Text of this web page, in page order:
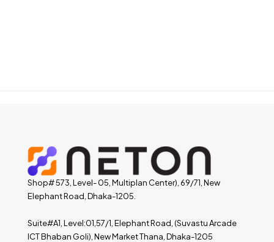
Shop# 573, Level- 05, Multiplan Center), 69/71, New
Elephant Road, Dhaka-1205.
Suite#A1, Level:01,57/1, Elephant Road, (Suvastu Arcade
ICT Bhaban Goli), New Market Thana, Dhaka-1205